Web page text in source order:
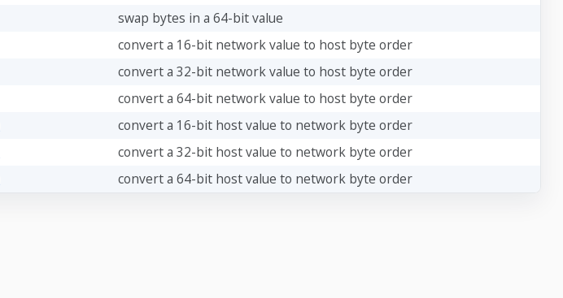
swap bytes in a 64-bit value
convert a 16-bit network value to host byte order
convert a 32-bit network value to host byte order
convert a 64-bit network value to host byte order
convert a 16-bit host value to network byte order
convert a 32-bit host value to network byte order
convert a 64-bit host value to network byte order